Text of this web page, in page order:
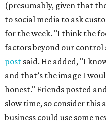
(presumably, given that
to social media to ask
for the week. "I think the
factors beyond our
post said. He added, "I
and that’s the image I
honest." Friends posted
slow time, so consider
business could use some